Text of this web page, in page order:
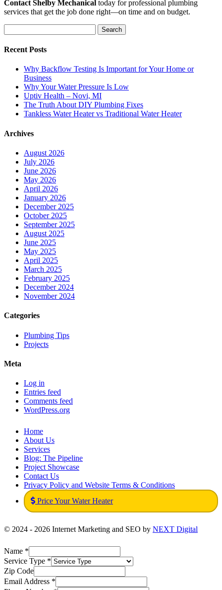
Contact Shelby Mechanical today for professional plumbing
services that get the job done right—on time and on budget.
for:
Recent Posts
Why Backflow Testing Is Important for Your Home or
Business
Why Your Water Pressure Is Low
Uptiv Health – Novi, MI
The Truth About DIY Plumbing Fixes
Tankless Water Heater vs Traditional Water Heater
Archives
August 2026
July 2026
June 2026
May 2026
April 2026
January 2026
December 2025
October 2025
September 2025
August 2025
June 2025
May 2025
April 2025
March 2025
February 2025
December 2024
November 2024
Categories
Plumbing Tips
Projects
Meta
Log in
Entries feed
Comments feed
WordPress.org
Home
About Us
Services
Blog: The Pipeline
Project Showcase
Contact Us
Privacy Policy and Website Terms & Conditions
Price Your Water Heater
© 2024 - 2026 Internet Marketing and SEO by NEXT Digital
Name *
Service Type *
Zip Code
Email Address *